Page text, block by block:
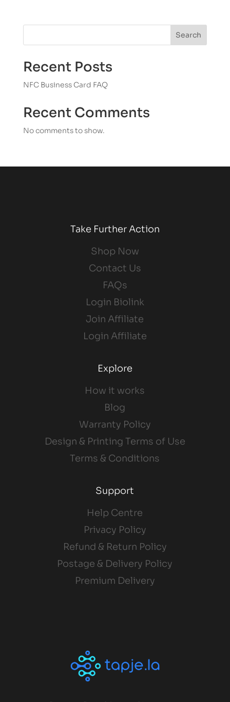
Search
Recent Posts
NFC Business Card FAQ
Recent Comments
No comments to show.
Take Further Action
Shop Now
Contact Us
FAQs
Login Biolink
Join Affiliate
Login Affiliate
Explore
How it works
Blog
Warranty Policy
Design & Printing Terms of Use
Terms & Conditions
Support
Help Centre
Privacy Policy
Refund & Return Policy
Postage & Delivery Policy
Premium Delivery